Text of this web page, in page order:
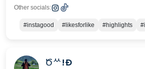
Other socials:
#instagood #likesforlike #highlights
Ծᄊ!Ð